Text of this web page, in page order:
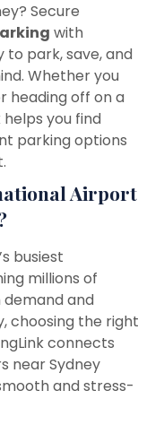
Secure
with
to park, save, and
Whether you
heading off on a
you find
parking options
Airport
busiest
millions of
demand and
choosing the right
connects
near Sydney
and stress-